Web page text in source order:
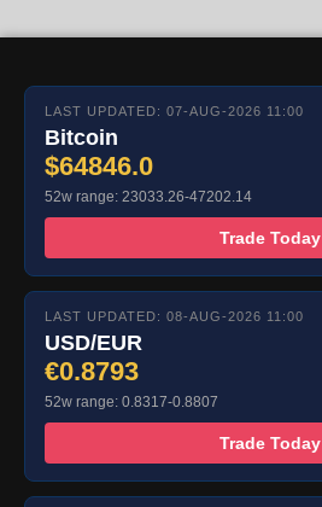
LAST UPDATED: 07-AUG-2026 11:00
Bitcoin
$64846.0
52w range: 23033.26-47202.14
Trade Today
LAST UPDATED: 08-AUG-2026 11:00
USD/EUR
€0.8793
52w range: 0.8317-0.8807
Trade Today